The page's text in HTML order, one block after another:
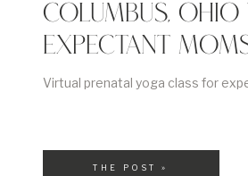
Virtual prenatal yoga class for
COLUMBUS,
EXPECTANT
THE POST »